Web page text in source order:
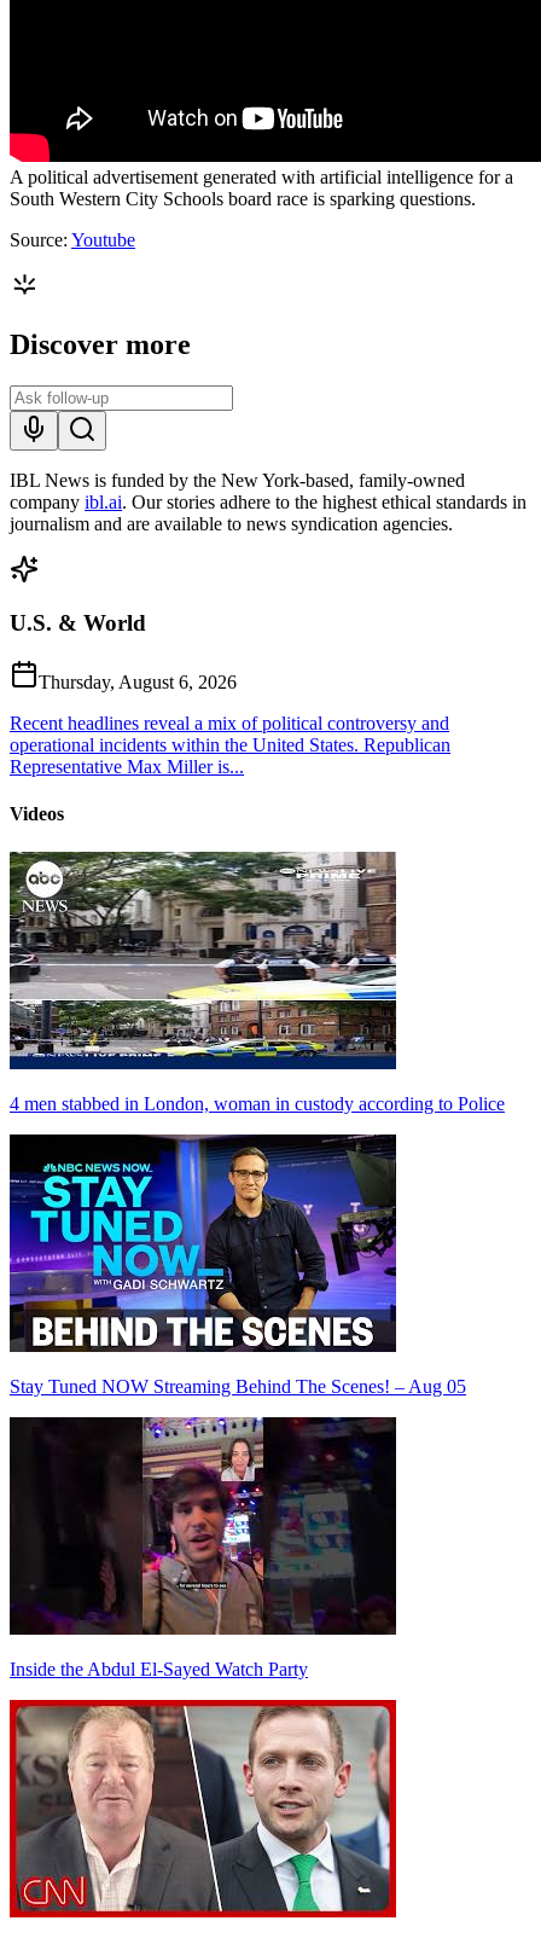
A political advertisement generated with artificial intelligence for a
South Western City Schools board race is sparking questions.
Source: Youtube
Discover more
IBL News is funded by the New York-based, family-owned
company ibl.ai. Our stories adhere to the highest ethical standards in
journalism and are available to news syndication agencies.
U.S. & World
Thursday, August 6, 2026
Recent headlines reveal a mix of political controversy and
operational incidents within the United States. Republican
Representative Max Miller is...
Videos
4 men stabbed in London, woman in custody according to Police
Stay Tuned NOW Streaming Behind The Scenes! – Aug 05
Inside the Abdul El-Sayed Watch Party